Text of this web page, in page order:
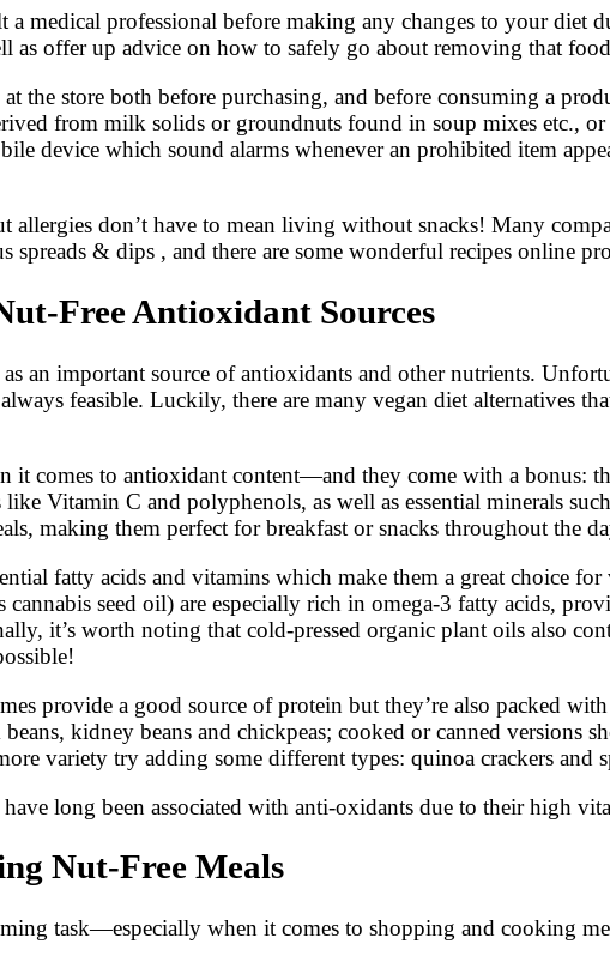
medical professional before making any changes to your
as offer up advice on how to safely go about removing that
the store both before purchasing, and before consuming a
from milk solids or groundnuts found in soup mixes etc.,
device which sound alarms whenever an prohibited item
don’t have to mean living without snacks! Many
spreads & dips , and there are some wonderful recipes online
Free Antioxidant Sources
an important source of antioxidants and other nutrients.
feasible. Luckily, there are many vegan diet alternatives
it comes to antioxidant content—and they come with a bonus:
Vitamin C and polyphenols, as well as essential minerals
making them perfect for breakfast or snacks throughout the
fatty acids and vitamins which make them a great choice
cannabis seed oil) are especially rich in omega-3 fatty acids,
it’s worth noting that cold-pressed organic plant oils also
provide a good source of protein but they’re also packed
kidney beans and chickpeas; cooked or canned versions
variety try adding some different types: quinoa crackers and
long been associated with anti-oxidants due to their high
Nut-Free Meals
task—especially when it comes to shopping and cooking